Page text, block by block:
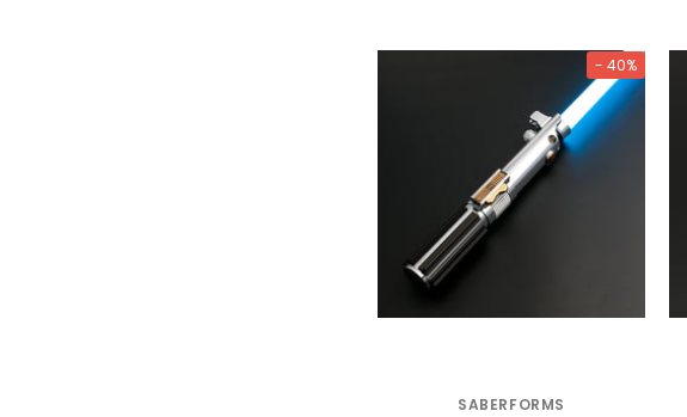
- 40%
SABERFORMS